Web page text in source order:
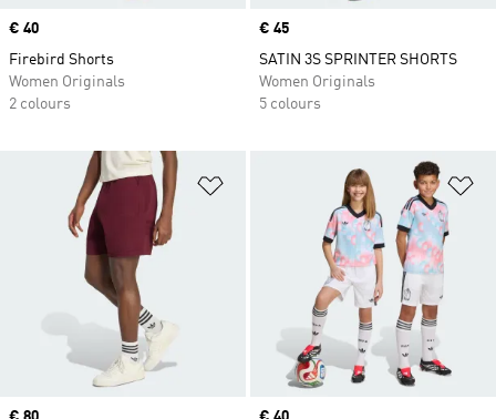
Price
€ 40
Firebird Shorts
Women Originals
2 colours
Price
€ 45
SATIN 3S SPRINTER SHORTS
Women Originals
5 colours
Add to Wishlist